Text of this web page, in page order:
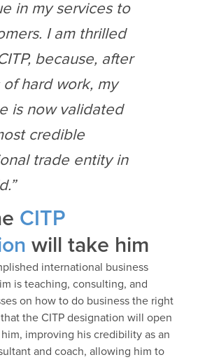
in my services to
I am thrilled
because, after
of hard work, my
is now validated
credible
trade entity in
CITP
will take him
international business
is teaching, consulting, and
on how to do business the right
the CITP designation will open
improving his credibility as an
and coach, allowing him to